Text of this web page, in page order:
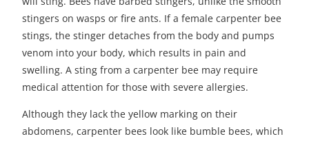
stingers on wasps or fire ants. If a female carpenter bee
stings, the stinger detaches from the body and pumps
venom into your body, which results in pain and
swelling. A sting from a carpenter bee may require
medical attention for those with severe allergies.
Although they lack the yellow marking on their
abdomens, carpenter bees look like bumble bees, which